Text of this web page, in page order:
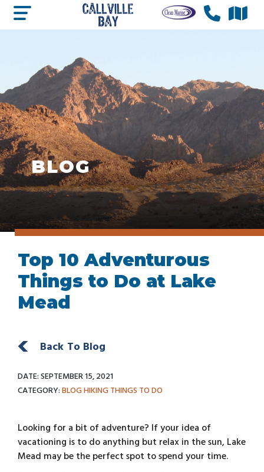
BLOG
Top 10 Adventurous
Things to Do at Lake
Mead
Back To Blog
DATE: SEPTEMBER 15, 2021
CATEGORY:BLOGHIKINGTHINGS TO DO
Looking for a bit of adventure? If your idea of
vacationing is to do anything but relax in the sun, Lake
Mead may be the perfect spot to spend your time.